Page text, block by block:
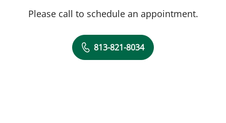
Please call to schedule an appointment.
813-821-8034